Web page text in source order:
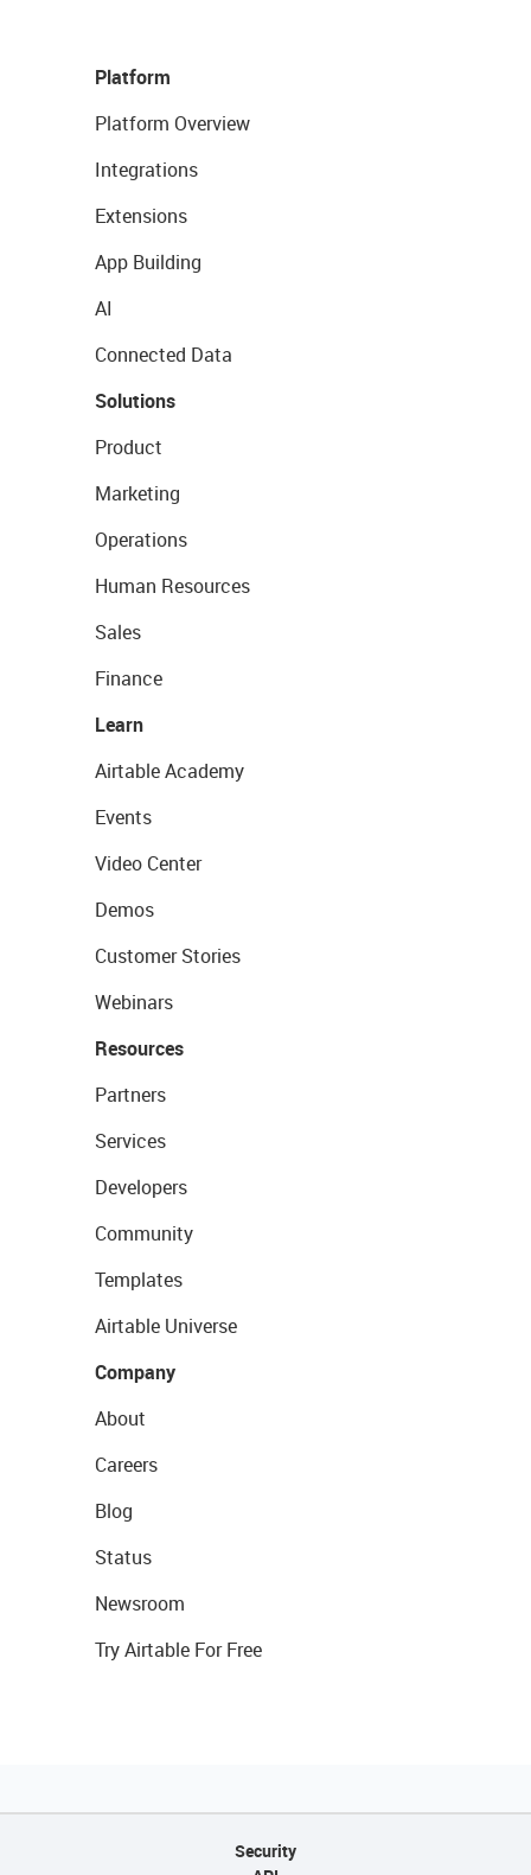
Platform
Platform Overview
Integrations
Extensions
App Building
AI
Connected Data
Solutions
Product
Marketing
Operations
Human Resources
Sales
Finance
Learn
Airtable Academy
Events
Video Center
Demos
Customer Stories
Webinars
Resources
Partners
Services
Developers
Community
Templates
Airtable Universe
Company
About
Careers
Blog
Status
Newsroom
Try Airtable For Free
Security